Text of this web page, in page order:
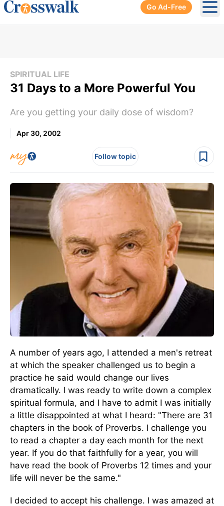
Go Ad-Free
SPIRITUAL LIFE
31 Days to a More Powerful You
Are you getting your daily dose of wisdom?
Apr 30, 2002
Follow topic
A number of years ago, I attended a men's retreat
at which the speaker challenged us to begin a
practice he said would change our lives
dramatically. I was ready to write down a complex
spiritual formula, and I have to admit I was initially
a little disappointed at what I heard: "There are 31
chapters in the book of Proverbs. I challenge you
to read a chapter a day each month for the next
year. If you do that faithfully for a year, you will
have read the book of Proverbs 12 times and your
life will never be the same."
I decided to accept his challenge. I was amazed at